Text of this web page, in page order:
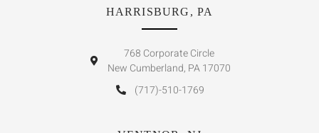
HARRISBURG, PA
768 Corporate Circle
New Cumberland, PA 17070
(717)-510-1769